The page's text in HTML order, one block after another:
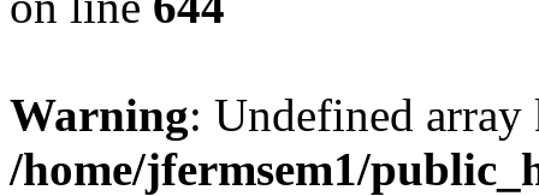
Warning: Undefined
/home/jfermsem1/